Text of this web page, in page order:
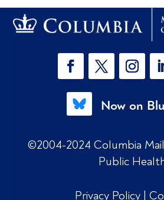
Now on
©2004-2024 Columbia
Public
Privacy Policy |